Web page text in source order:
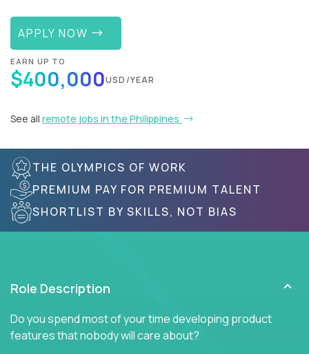
APPLY NOW
EARN UP TO
$400,000USD/YEAR
See all remote jobs in the Philippines
THE OLYMPICS OF WORK
PREMIUM PAY FOR PREMIUM TALENT
SHORTLIST BY SKILLS, NOT BIAS
Role Description
Do you spend most of your time developing product
features that nobody will care about?